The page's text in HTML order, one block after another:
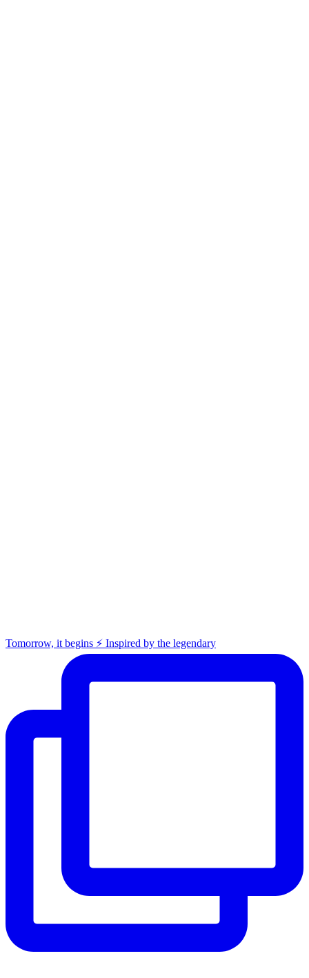
Tomorrow, it begins ⚡️ Inspired by the legendary